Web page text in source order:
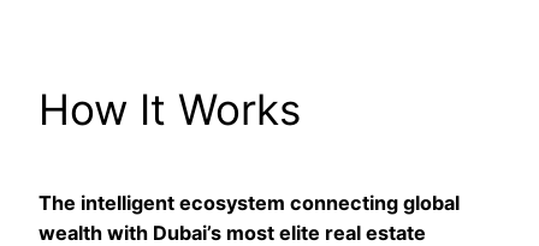
How It Works
The intelligent ecosystem connecting global
wealth with Dubai’s most elite real estate